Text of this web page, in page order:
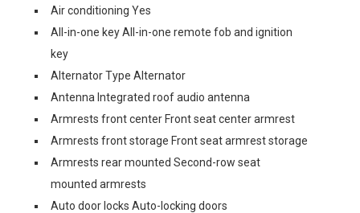
Air conditioning Yes
All-in-one key All-in-one remote fob and ignition
key
Alternator Type Alternator
Antenna Integrated roof audio antenna
Armrests front center Front seat center armrest
Armrests front storage Front seat armrest storage
Armrests rear mounted Second-row seat
mounted armrests
Auto door locks Auto-locking doors